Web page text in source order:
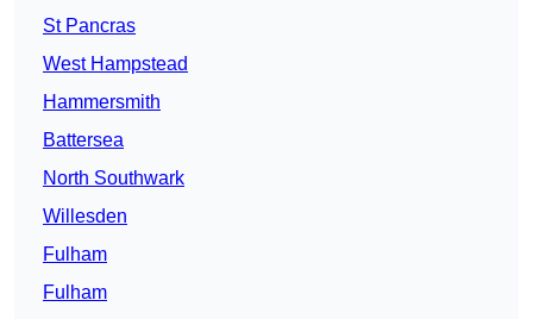
St Pancras
West Hampstead
Hammersmith
Battersea
North Southwark
Willesden
Fulham
Fulham